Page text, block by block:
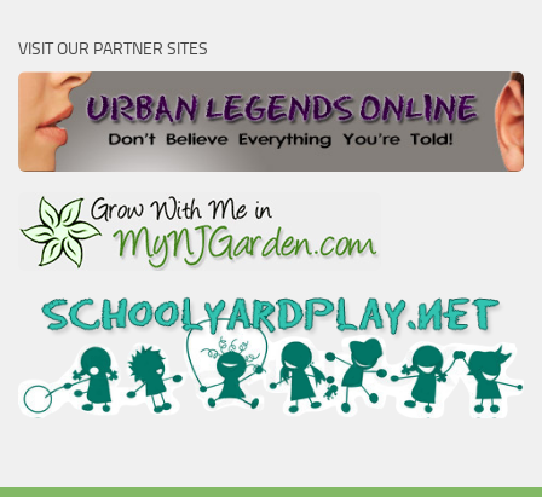
VISIT OUR PARTNER SITES